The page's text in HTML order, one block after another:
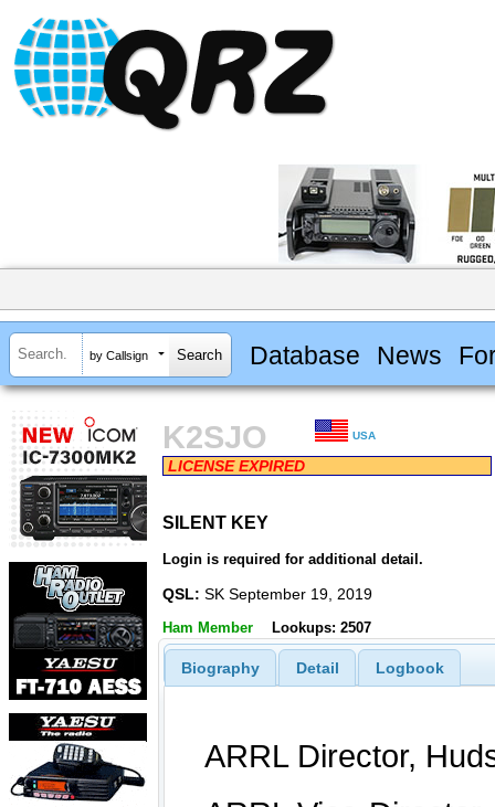
by Callsign Database News
K2SJO USA
LICENSE EXPIRED
SILENT KEY
Login is required for additional detail.
QSL: SK September 19, 2019
Ham Member Lookups: 2507
Biography Detail Logbook